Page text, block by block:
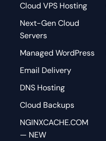
Cloud VPS Hosting
Next-Gen Cloud
Servers
Managed WordPress
Email Delivery
DNS Hosting
Cloud Backups
NGINXCACHE.COM
— NEW